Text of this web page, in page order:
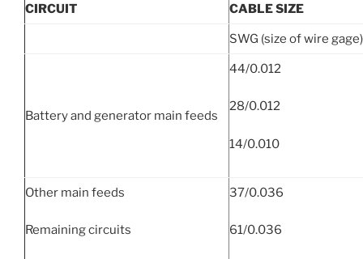
CIRCUIT CABLE SIZE
SWG (size of wire gage)
Battery and generator main feeds
44/0.012
28/0.012
14/0.010
Other main feeds
Remaining circuits
37/0.036
61/0.036